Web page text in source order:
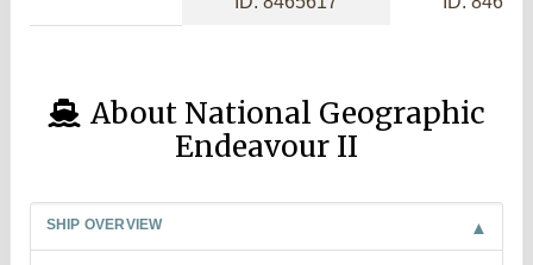
About National Geographic
Endeavour II
SHIP OVERVIEW